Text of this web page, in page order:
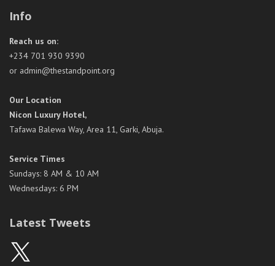
Info
Reach us on:
+234 701 930 9390
or admin@thestandpoint.org
Our Location
Nicon Luxury Hotel,
Tafawa Balewa Way, Area 11, Garki, Abuja.
Service Times
Sundays: 8 AM & 10 AM
Wednesdays: 6 PM
Latest Tweets